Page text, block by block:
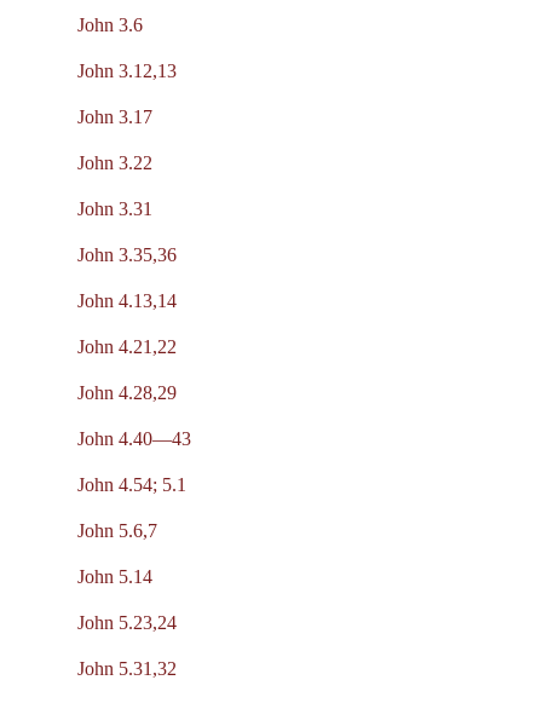
John 3.6
John 3.12,13
John 3.17
John 3.22
John 3.31
John 3.35,36
John 4.13,14
John 4.21,22
John 4.28,29
John 4.40—43
John 4.54; 5.1
John 5.6,7
John 5.14
John 5.23,24
John 5.31,32